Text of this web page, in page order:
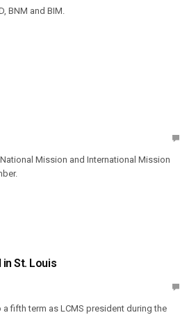
BNM and BIM.
Mission and International Mission
St. Louis
a fifth term as LCMS president during the